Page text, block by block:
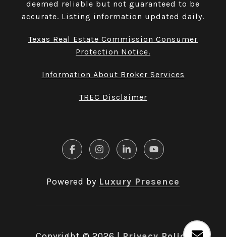
deemed reliable but not guaranteed to be
accurate. Listing information updated daily.
Texas Real Estate Commission Consumer
Protection Notice.
Information About Broker Services
TREC Disclaimer
Powered by Luxury Presence